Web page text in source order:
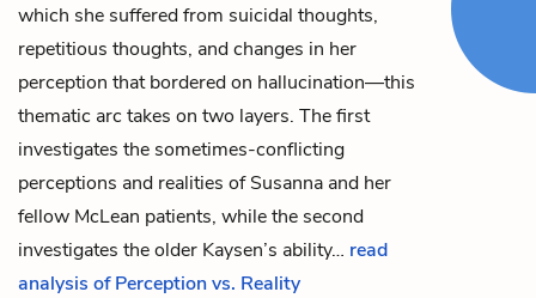
which she suffered from suicidal thoughts,
repetitious thoughts, and changes in her
perception that bordered on hallucination—this
thematic arc takes on two layers. The first
investigates the sometimes-conflicting
perceptions and realities of Susanna and her
fellow McLean patients, while the second
investigates the older Kaysen’s ability… read
analysis of Perception vs. Reality